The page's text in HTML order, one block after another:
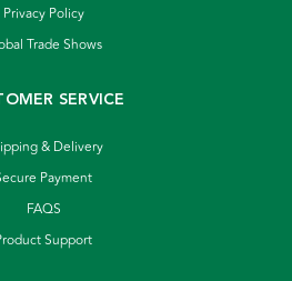
Privacy Policy
Trade Shows
SERVICE
& Delivery
Payment
FAQS
Support